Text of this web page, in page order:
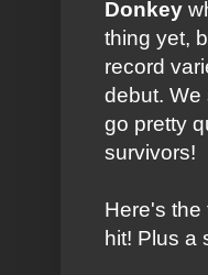
Donkey
thing yet,
record
debut. We
go pretty
survivors!
Here's the
hit! Plus a